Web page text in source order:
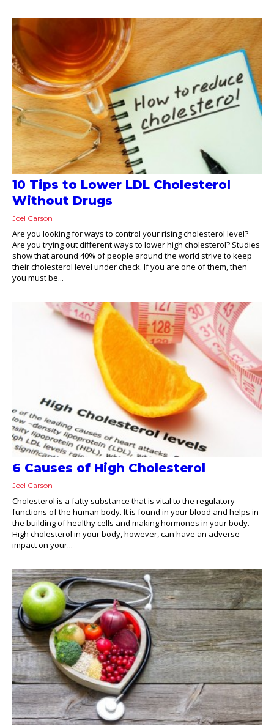
10 Tips to Lower LDL Cholesterol
Without Drugs
Joel Carson
Are you looking for ways to control your rising cholesterol level?
Are you trying out different ways to lower high cholesterol? Studies
show that around 40% of people around the world strive to keep
their cholesterol level under check. If you are one of them, then
you must be...
6 Causes of High Cholesterol
Joel Carson
Cholesterol is a fatty substance that is vital to the regulatory
functions of the human body. It is found in your blood and helps in
the building of healthy cells and making hormones in your body.
High cholesterol in your body, however, can have an adverse
impact on your...